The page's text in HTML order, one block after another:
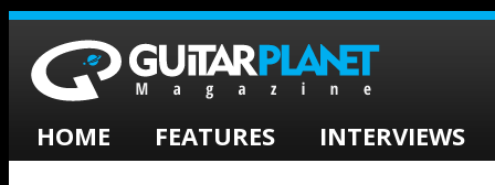
HOME FEATURES INTERVIEWS